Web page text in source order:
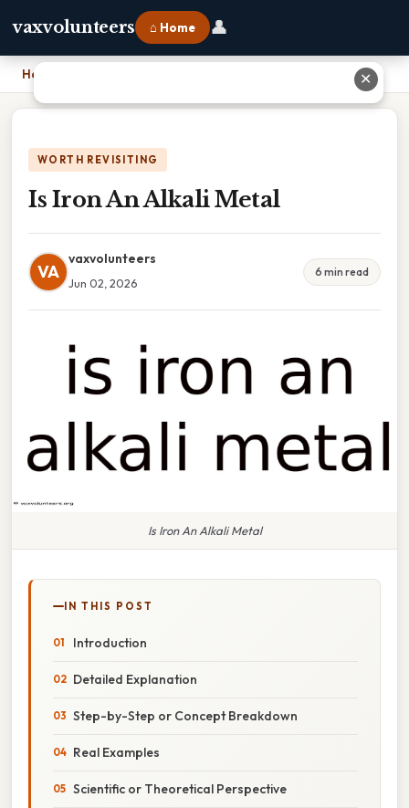
vaxvolunteers ⌂ Home 👤
Home
WORTH REVISITING
Is Iron An Alkali Metal
VA
vaxvolunteers
Jun 02, 2026
6 min read
Is Iron An Alkali Metal
IN THIS POST
Introduction
Detailed Explanation
Step-by-Step or Concept Breakdown
Real Examples
Scientific or Theoretical Perspective
✕